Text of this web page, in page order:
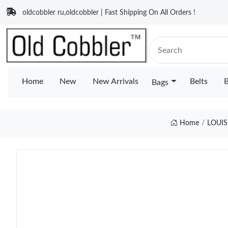
oldcobbler ru,oldcobbler | Fast Shipping On All Orders !
Home New New Arrivals Bags Belts
Home